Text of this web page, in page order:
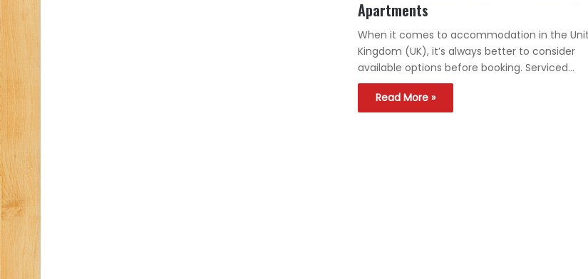
Apartments
When it comes to accommodation in the
Kingdom (UK), it’s always better to consider
available options before booking. Serviced…
Read More »